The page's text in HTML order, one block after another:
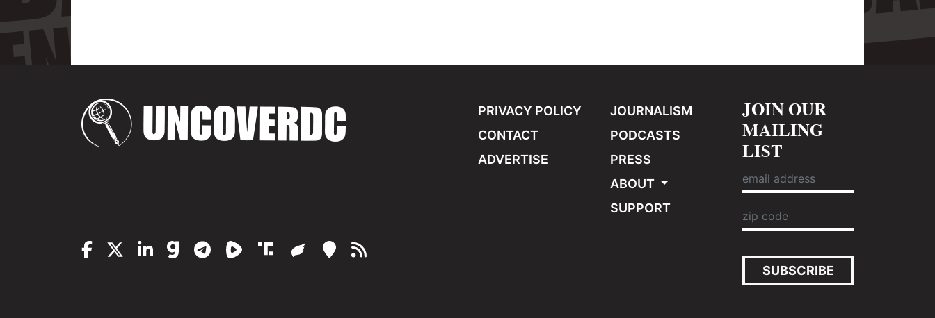
PRIVACY POLICY
CONTACT
ADVERTISE
JOURNALISM
PODCASTS
PRESS
ABOUT
SUPPORT
JOIN OUR
MAILING
LIST
SUBSCRIBE